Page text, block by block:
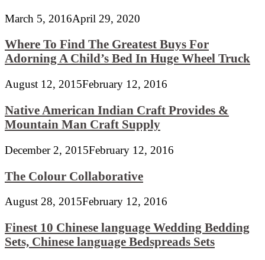
March 5, 2016April 29, 2020
Where To Find The Greatest Buys For
Adorning A Child’s Bed In Huge Wheel Truck
August 12, 2015February 12, 2016
Native American Indian Craft Provides &
Mountain Man Craft Supply
December 2, 2015February 12, 2016
The Colour Collaborative
August 28, 2015February 12, 2016
Finest 10 Chinese language Wedding Bedding
Sets, Chinese language Bedspreads Sets